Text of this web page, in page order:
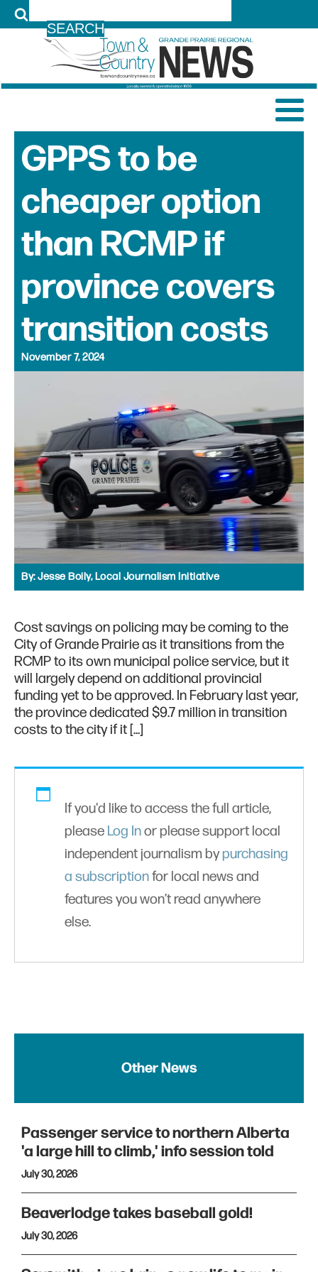
GPPS to be
cheaper option
than RCMP if
province covers
transition costs
November 7, 2024
By:Jesse Boily, Local Journalism Initiative
Cost savings on policing may be coming to the
City of Grande Prairie as it transitions from the
RCMP to its own municipal police service, but it
will largely depend on additional provincial
funding yet to be approved. In February last year,
the province dedicated $9.7 million in transition
costs to the city if it […]
If you'd like to access the full article,
please Log Inor please support local
independent journalism bypurchasing
a subscriptionfor local news and
features you won’t read anywhere
else.
Other News
Passenger service to northern Alberta
'a large hill to climb,' info session told
July 30, 2026
Beaverlodge takes baseball gold!
July 30, 2026